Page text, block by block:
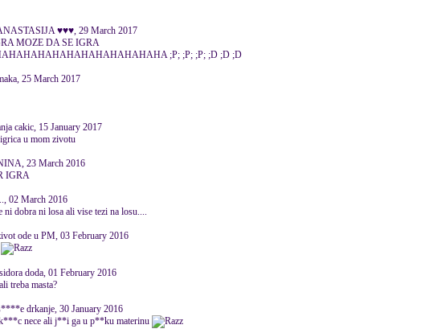
♥♥♥, 29 March 2017
MOZE DA SE IGRA
;P; ;P; ;P; ;D ;D ;D
25 March 2017
cakic, 15 January 2017
u mom zivotu
23 March 2016
IGRA
02 March 2016
ni dobra ni losa ali vise tezi na losu....
ode u PM, 03 February 2016
doda, 01 February 2016
treba masta?
drkanje, 30 January 2016
nece ali j**i ga u p**ku materinu